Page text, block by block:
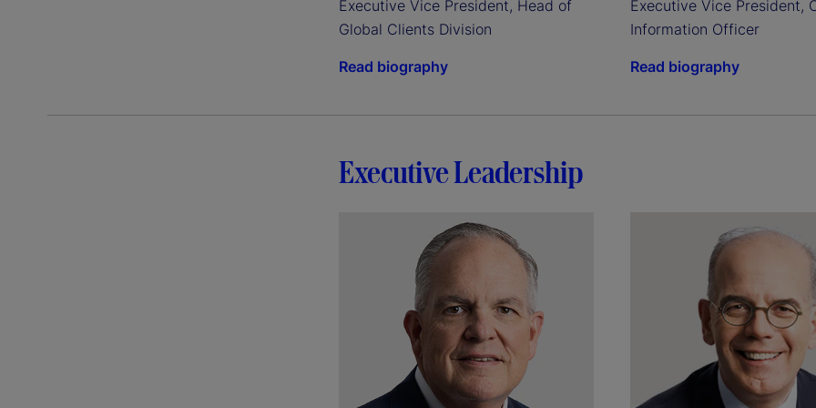
Executive Vice President, Head of
Global Clients Division
Read biography
Executive Vice President,
Information Officer
Read biography
Executive Leadership